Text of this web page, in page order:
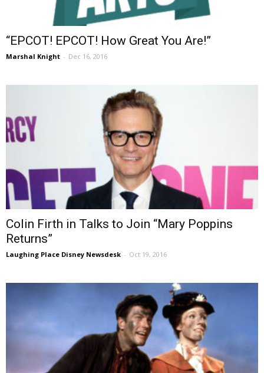
“EPCOT! EPCOT! How Great You Are!”
Marshal Knight - Dec 16, 2016
Colin Firth in Talks to Join “Mary Poppins
Returns”
Laughing Place Disney Newsdesk - Oct 19, 2016